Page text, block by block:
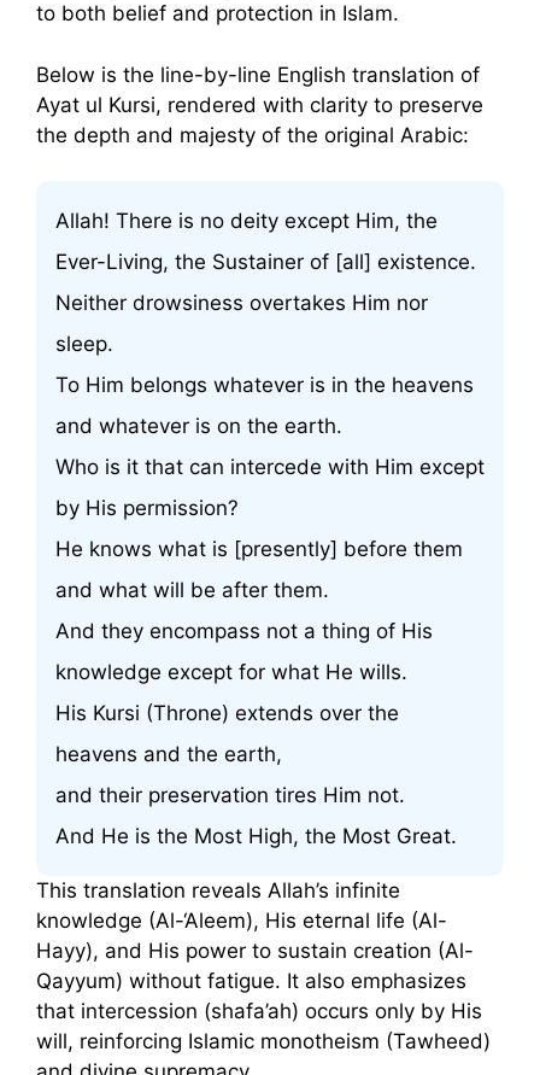
to both belief and protection in Islam.
Below is the line-by-line English translation of
Ayat ul Kursi, rendered with clarity to preserve
the depth and majesty of the original Arabic:
Allah! There is no deity except Him, the
Ever-Living, the Sustainer of [all] existence.
Neither drowsiness overtakes Him nor
sleep.
To Him belongs whatever is in the heavens
and whatever is on the earth.
Who is it that can intercede with Him except
by His permission?
He knows what is [presently] before them
and what will be after them.
And they encompass not a thing of His
knowledge except for what He wills.
His Kursi (Throne) extends over the
heavens and the earth,
and their preservation tires Him not.
And He is the Most High, the Most Great.
This translation reveals Allah’s infinite
knowledge (Al-‘Aleem), His eternal life (Al-
Hayy), and His power to sustain creation (Al-
Qayyum) without fatigue. It also emphasizes
that intercession (shafa’ah) occurs only by His
will, reinforcing Islamic monotheism (Tawheed)